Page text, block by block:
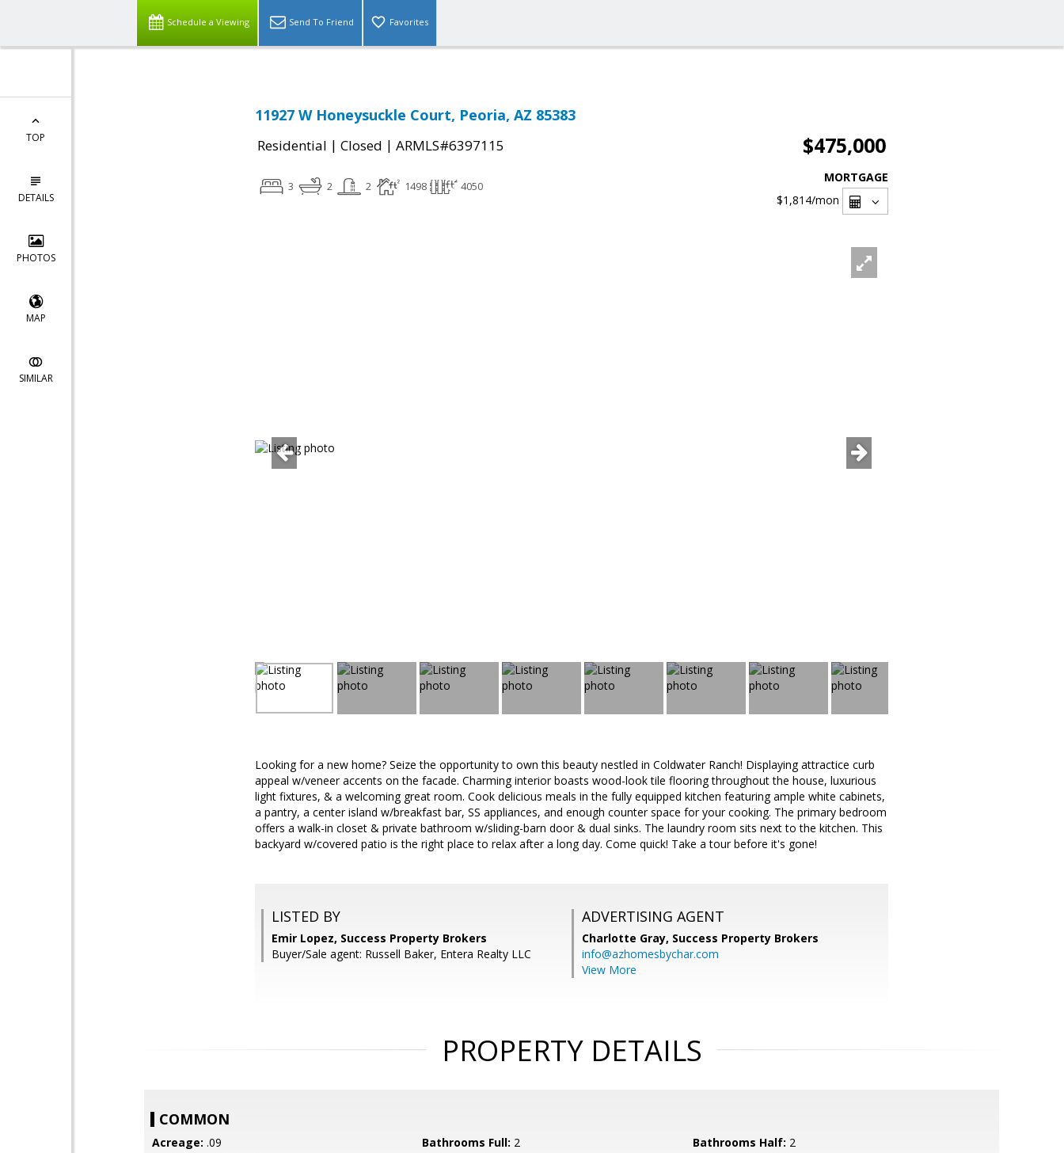
Schedule a Viewing Send To Friend Favorites
TOP
DETAILS
PHOTOS
MAP
SIMILAR
11927 W Honeysuckle Court, Peoria, AZ 85383
Residential | Closed | ARMLS#6397115 $475,000
3 2 2 1498 4050
MORTGAGE
$1,814/mon
Looking for a new home? Seize the opportunity to own this beauty nestled in Coldwater Ranch! Displaying attractice curb
appeal w/veneer accents on the facade. Charming interior boasts wood-look tile flooring throughout the house, luxurious
light fixtures, & a welcoming great room. Cook delicious meals in the fully equipped kitchen featuring ample white cabinets,
a pantry, a center island w/breakfast bar, SS appliances, and enough counter space for your cooking. The primary bedroom
offers a walk-in closet & private bathroom w/sliding-barn door & dual sinks. The laundry room sits next to the kitchen. This
backyard w/covered patio is the right place to relax after a long day. Come quick! Take a tour before it's gone!
LISTED BY
Emir Lopez, Success Property Brokers
Buyer/Sale agent: Russell Baker, Entera Realty LLC
ADVERTISING AGENT
Charlotte Gray, Success Property Brokers
info@azhomesbychar.com
View More
PROPERTY DETAILS
COMMON
Acreage: .09 Bathrooms Full: 2 Bathrooms Half: 2